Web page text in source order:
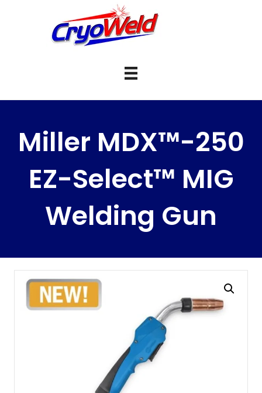
Miller MDX™-250
EZ-Select™ MIG
Welding Gun